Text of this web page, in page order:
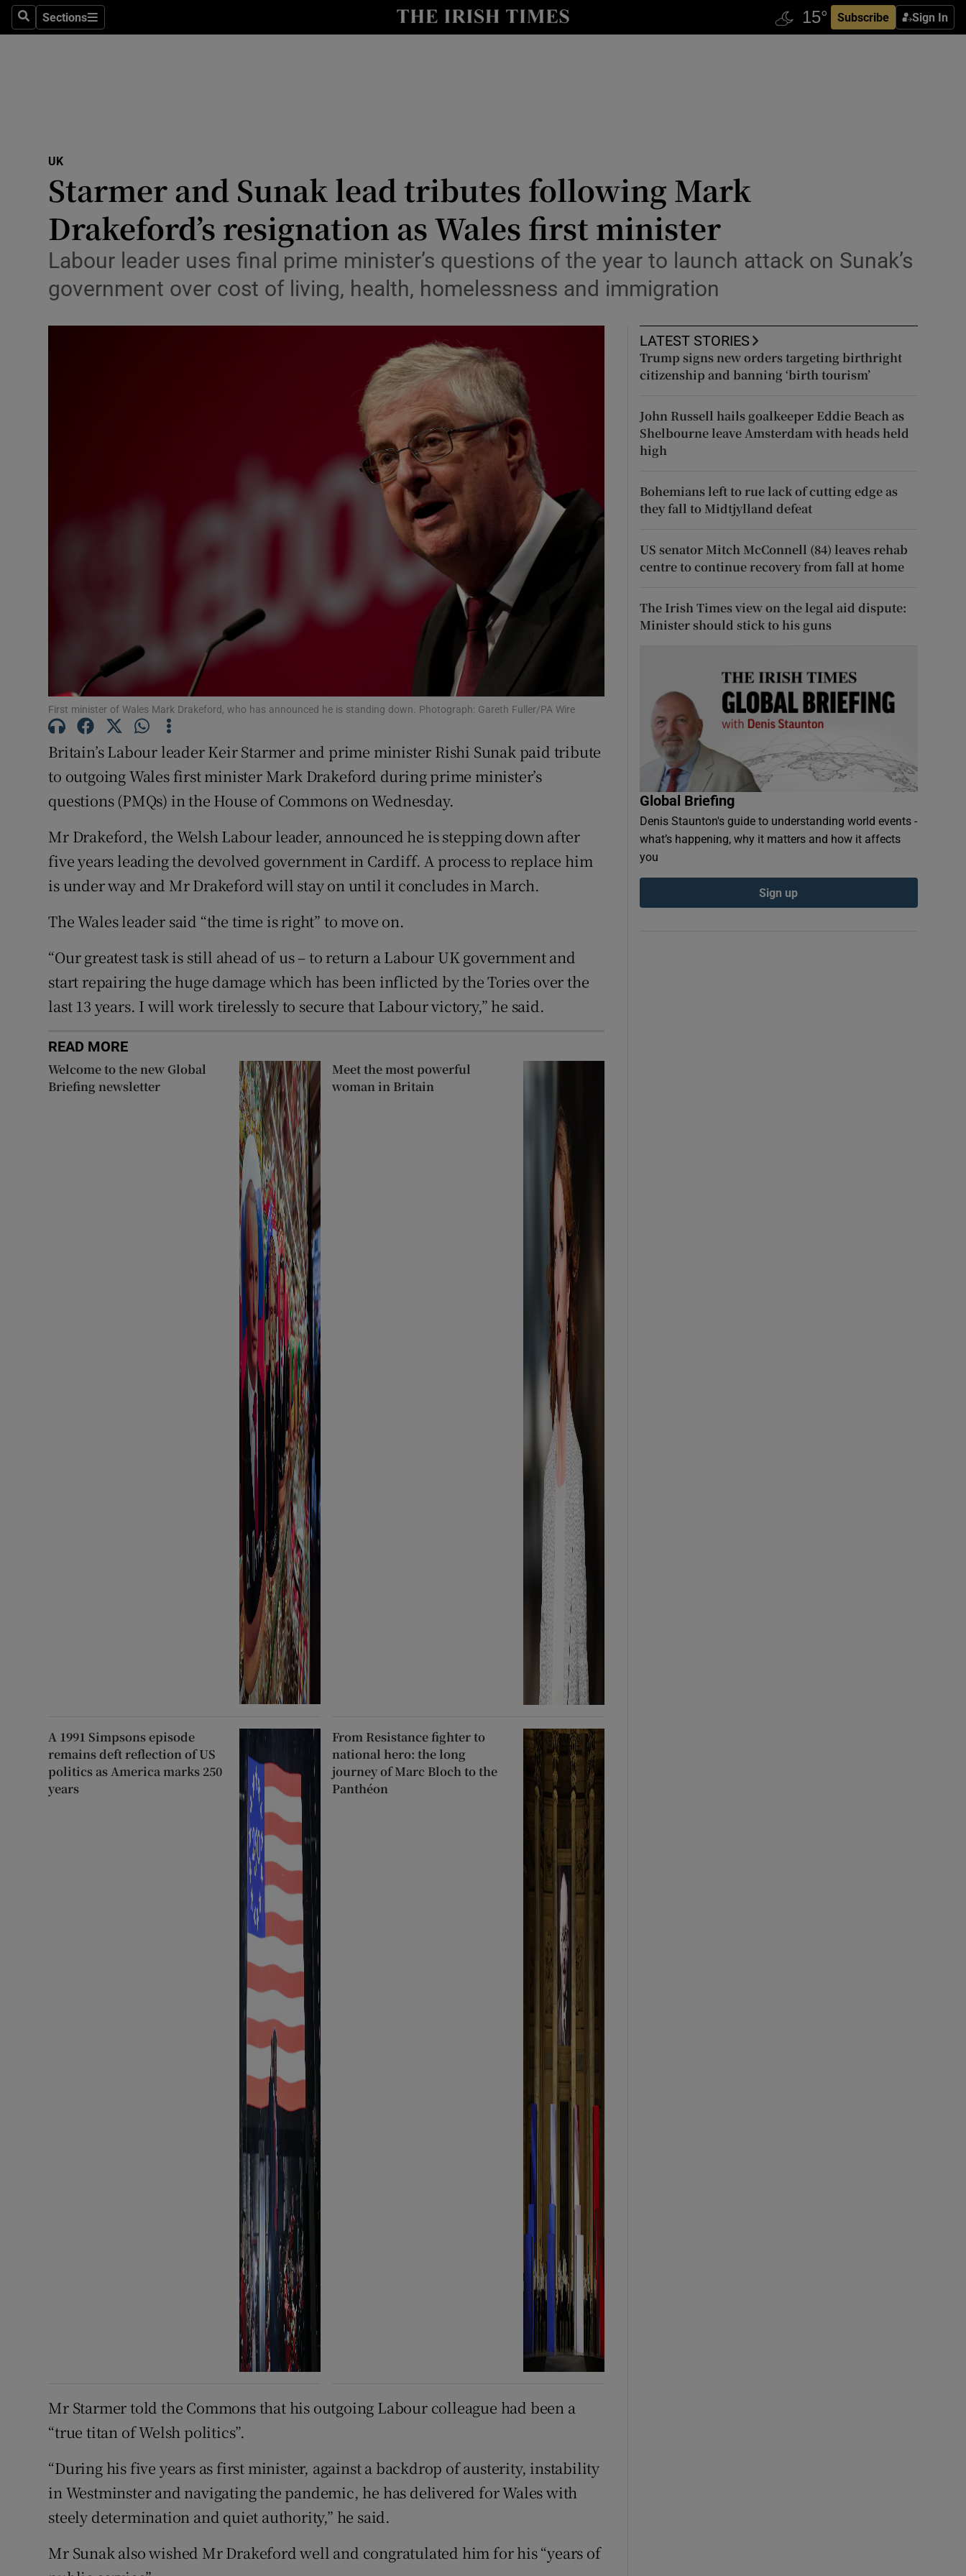
SearchSections
Sections Subscribe Sign In
Show Health sub sections
Show Science sub sections
Abroad
Obituaries
Show Motors sub sections
Show Podcasts sub sections
Show Gaeilge sub sections
Show History sub sections
Sponsored
Competitions
Newsletters
Weather Forecast
UK
Starmer and Sunak lead tributes following Mark
Drakeford’s resignation as Wales first minister
Labour leader uses final prime minister’s questions of the year to launch attack on Sunak’s
government over cost of living, health, homelessness and immigration
First minister of Wales Mark Drakeford, who has announced he is standing down. Photograph: Gareth Fuller/PA Wire
Britain’s Labour leader Keir Starmer and prime minister Rishi Sunak paid tribute
to outgoing Wales first minister Mark Drakeford during prime minister’s
questions (PMQs) in the House of Commons on Wednesday.
Mr Drakeford, the Welsh Labour leader, announced he is stepping down after
five years leading the devolved government in Cardiff. A process to replace him
is under way and Mr Drakeford will stay on until it concludes in March.
The Wales leader said “the time is right” to move on.
“Our greatest task is still ahead of us – to return a Labour UK government and
start repairing the huge damage which has been inflicted by the Tories over the
last 13 years. I will work tirelessly to secure that Labour victory,” he said.
READ MORE
Welcome to the new Global
Briefing newsletter
Meet the most powerful
woman in Britain
A 1991 Simpsons episode
remains deft reflection of US
politics as America marks 250
years
From Resistance fighter to
national hero: the long
journey of Marc Bloch to the
Panthéon
Mr Starmer told the Commons that his outgoing Labour colleague had been a
“true titan of Welsh politics”.
“During his five years as first minister, against a backdrop of austerity, instability
in Westminster and navigating the pandemic, he has delivered for Wales with
steely determination and quiet authority,” he said.
Mr Sunak also wished Mr Drakeford well and congratulated him for his “years of
LATEST STORIES
Trump signs new orders targeting birthright
citizenship and banning ‘birth tourism’
John Russell hails goalkeeper Eddie Beach as
Shelbourne leave Amsterdam with heads held
high
Bohemians left to rue lack of cutting edge as
they fall to Midtjylland defeat
US senator Mitch McConnell (84) leaves rehab
centre to continue recovery from fall at home
The Irish Times view on the legal aid dispute:
Minister should stick to his guns
Global Briefing
Denis Staunton's guide to understanding world events -
what’s happening, why it matters and how it affects
you
Sign up